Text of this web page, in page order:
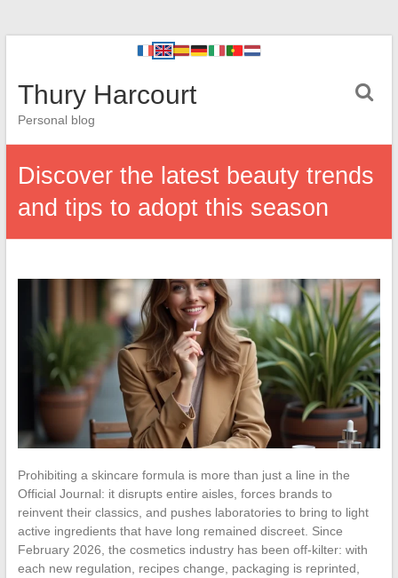
Thury Harcourt
Personal blog
Discover the latest beauty trends
and tips to adopt this season
Prohibiting a skincare formula is more than just a line in the
Official Journal: it disrupts entire aisles, forces brands to
reinvent their classics, and pushes laboratories to bring to light
active ingredients that have long remained discreet. Since
February 2026, the cosmetics industry has been off-kilter: with
each new regulation, recipes change, packaging is reprinted,